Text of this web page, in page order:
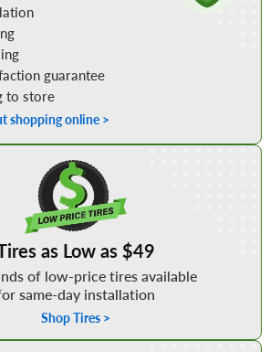
guarantee
to store
shopping online >
as Low as $49
of low-price tires available
same-day installation
Shop Tires >